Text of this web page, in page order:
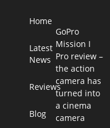
Home
Latest
News
Reviews
Blog
GoPro
Mission I
Pro review –
the action
camera has
turned into
a cinema
camera